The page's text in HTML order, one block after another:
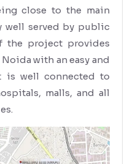
close to the main
well served by public
the project provides
with an easy and
is well connected to
malls, and all